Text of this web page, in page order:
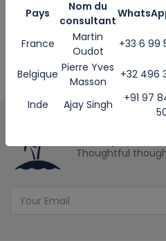
Martin +33 6 99 54 46 33
Ajay +91 84 40 02 59 54
Email
Thoughtful
Pays
Nom du
consultant
France
Martin
Oudot
+33 6 99
Belgique Pierre Yves
Masson
+32 496
Inde Ajay Singh
+91 97